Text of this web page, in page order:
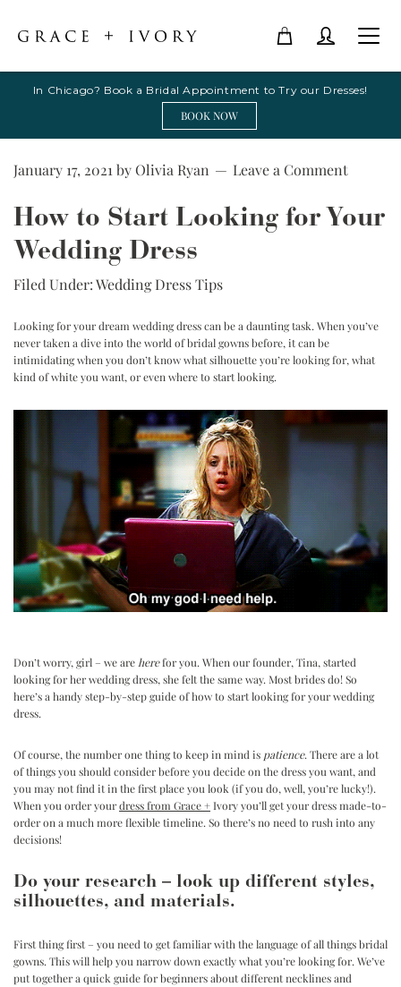
In Chicago? Book a Bridal Appointment to Try our Dresses!
BOOK NOW
January 17, 2021byOlivia Ryan Leave a Comment
How to Start Looking for Your
Wedding Dress
Filed Under:Wedding Dress Tips
Looking for your dream wedding dress can be a daunting task. When you’ve
never taken a dive into the world of bridal gowns before, it can be
intimidating when you don’t know what silhouette you’re looking for, what
kind of white you want, or even where to start looking.
Don’t worry, girl – we are herefor you. When our founder, Tina, started
looking for her wedding dress, she felt the same way. Most brides do! So
here’s a handy step-by-step guide of how to start looking for your wedding
dress.
Of course, the number one thing to keep in mind is patience. There are a lot
of things you should consider before you decide on the dress you want, and
you may not find it in the first place you look (if you do, well, you’re lucky!).
When you order yourdress from Grace +Ivoryyou’ll get your dress made-to-
order on a much more flexible timeline. So there’s no need to rush into any
decisions!
Do your research – look up different styles,
silhouettes, and materials.
First thing first – you need to get familiar with the language of all things bridal
gowns. This will help you narrow down exactly what you’re looking for. We’ve
put together a quick guide for beginners aboutdifferent necklines and